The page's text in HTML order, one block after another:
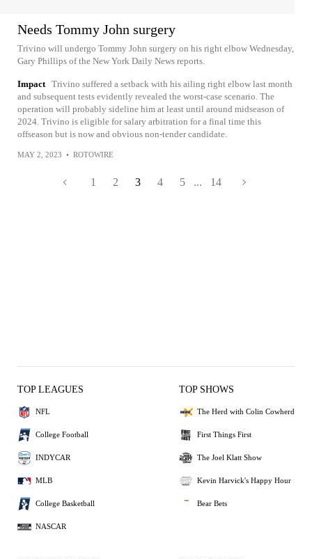
Needs Tommy John surgery
Trivino will undergo Tommy John surgery on his right elbow Wednesday,
Gary Phillips of the New York Daily News reports.
Impact Trivino suffered a setback with his ailing right elbow last month
and subsequent tests evidently revealed the worst-case scenario. The
operation will probably sideline him at least until around midseason of
2024. Trivino is eligible for salary arbitration for a final time this
offseason but is now and obvious non-tender candidate.
MAY 2, 2023 • ROTOWIRE
1 2 3 4 5 ... 14
TOP LEAGUES
NFL
College Football
INDYCAR
MLB
College Basketball
NASCAR
TOP SHOWS
The Herd with Colin Cowherd
First Things First
The Joel Klatt Show
Kevin Harvick's Happy Hour
Bear Bets